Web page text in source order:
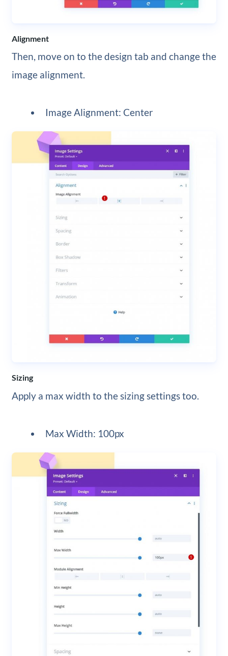
Alignment
Then, move on to the design tab and change the
image alignment.
Image Alignment: Center
Sizing
Apply a max width to the sizing settings too.
Max Width: 100px